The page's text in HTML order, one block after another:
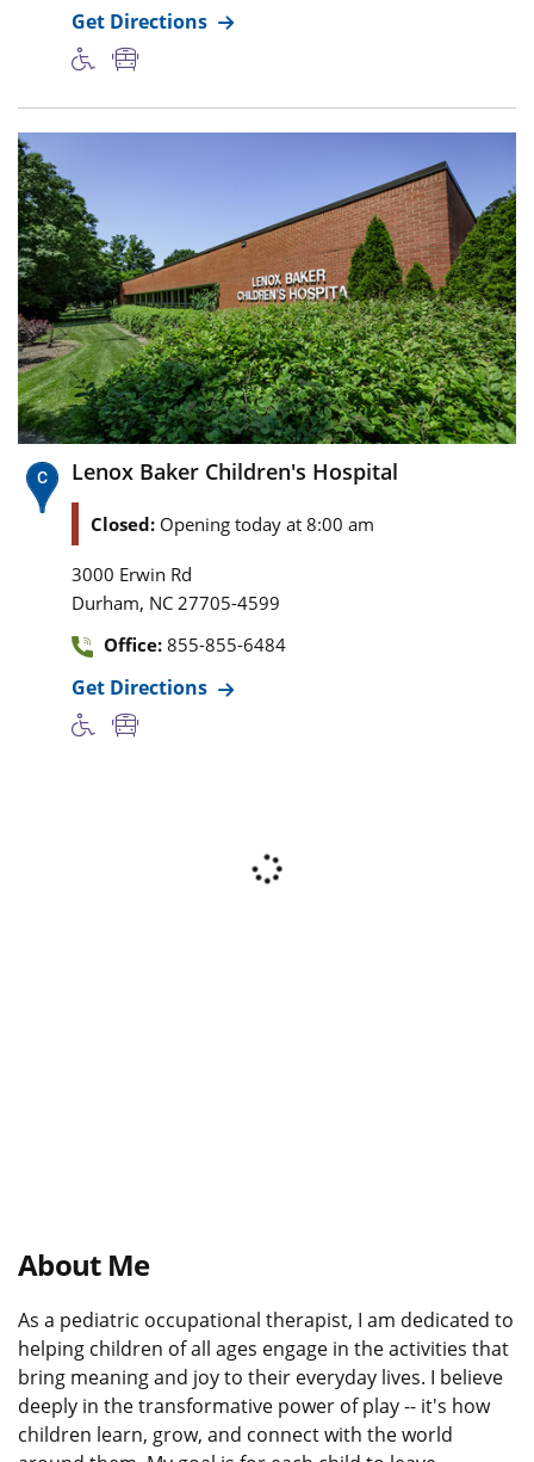
Get Directions
Lenox Baker Children's Hospital
Closed: Opening today at 8:00 am
3000 Erwin Rd
Durham, NC 27705-4599
Office: 855-855-6484
Get Directions
About Me
As a pediatric occupational therapist, I am dedicated to
helping children of all ages engage in the activities that
bring meaning and joy to their everyday lives. I believe
deeply in the transformative power of play -- it's how
children learn, grow, and connect with the world